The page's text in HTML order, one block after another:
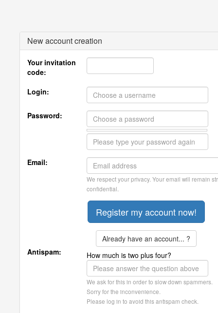
New account creation
Your invitation
code:
Login:
Password:
Email:
We respect your privacy. Your email will remain
confidential.
Already have an account... ?
Antispam:
How much is two plus four?
We ask for this in order to slow down spammers.
Sorry for the inconvenience.
Please log in to avoid this antispam check.